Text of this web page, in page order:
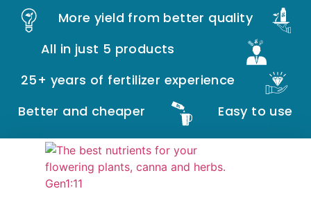
More yield from better quality
All in just 5 products
25+ years of fertilizer experience
Better and cheaper
Easy to use